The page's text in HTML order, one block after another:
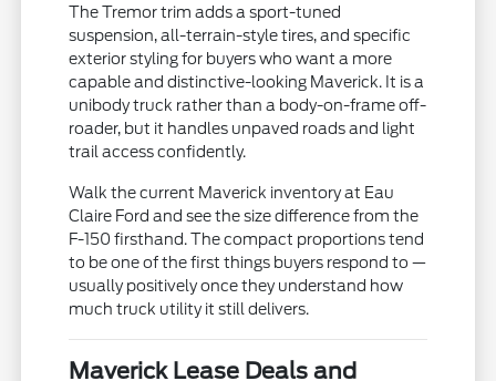
The Tremor trim adds a sport-tuned
suspension, all-terrain-style tires, and specific
exterior styling for buyers who want a more
capable and distinctive-looking Maverick. It is a
unibody truck rather than a body-on-frame off-
roader, but it handles unpaved roads and light
trail access confidently.
Walk the current Maverick inventory at Eau
Claire Ford and see the size difference from the
F-150 firsthand. The compact proportions tend
to be one of the first things buyers respond to —
usually positively once they understand how
much truck utility it still delivers.
Maverick Lease Deals and